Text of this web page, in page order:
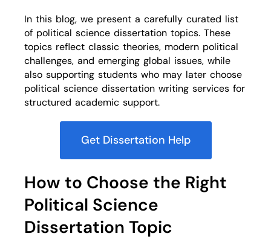
In this blog, we present a carefully curated list
of political science dissertation topics. These
topics reflect classic theories, modern political
challenges, and emerging global issues, while
also supporting students who may later choose
political science dissertation writing services for
structured academic support.
Get Dissertation Help
How to Choose the Right
Political Science
Dissertation Topic